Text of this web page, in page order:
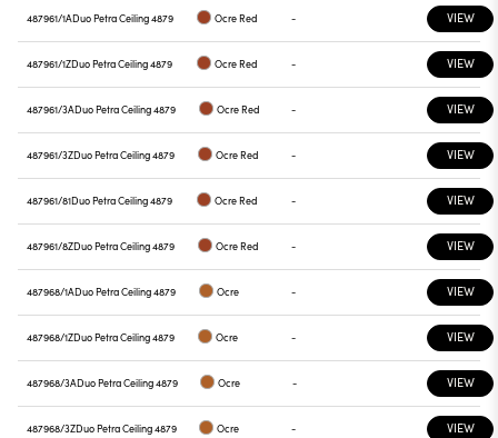
487961/1ADuo Petra Ceiling 4879 Ocre Red - VIEW
487961/1ZDuo Petra Ceiling 4879 Ocre Red - VIEW
487961/3ADuo Petra Ceiling 4879 Ocre Red - VIEW
487961/3ZDuo Petra Ceiling 4879 Ocre Red - VIEW
487961/81Duo Petra Ceiling 4879 Ocre Red - VIEW
487961/8ZDuo Petra Ceiling 4879 Ocre Red - VIEW
487968/1ADuo Petra Ceiling 4879 Ocre - VIEW
487968/1ZDuo Petra Ceiling 4879 Ocre - VIEW
487968/3ADuo Petra Ceiling 4879 Ocre - VIEW
487968/3ZDuo Petra Ceiling 4879 Ocre - VIEW